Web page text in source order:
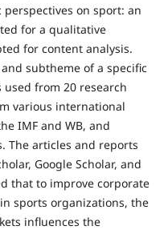
on sport: an
for a qualitative
for content analysis.
subtheme of a specific
from 20 research
various international
IMF and WB, and
The articles and reports
Google Scholar, and
that to improve corporate
sports organizations, the
influences the